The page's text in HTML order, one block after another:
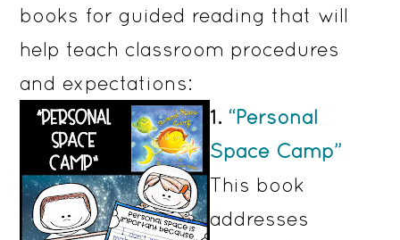
books for guided reading that will
help teach classroom procedures
and expectations:
1. “Personal
Space Camp”
This book
addresses